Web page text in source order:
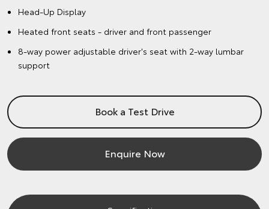
Head-Up Display
Heated front seats - driver and front passenger
8-way power adjustable driver's seat with 2-way lumbar
support
Book a Test Drive
Enquire Now